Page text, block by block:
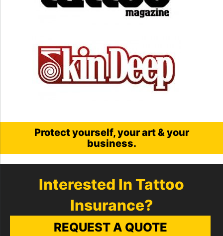
Protect yourself, your art & your
business.
Interested In Tattoo
Insurance?
REQUEST A QUOTE